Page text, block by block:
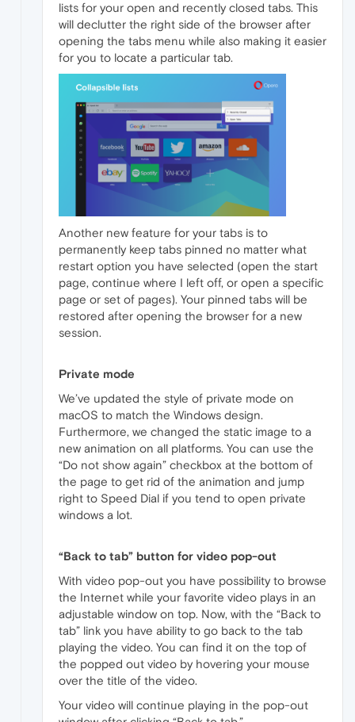
lists for your open and recently closed tabs. This
will declutter the right side of the browser after
opening the tabs menu while also making it easier
for you to locate a particular tab.
Another new feature for your tabs is to
permanently keep tabs pinned no matter what
restart option you have selected (open the start
page, continue where I left off, or open a specific
page or set of pages). Your pinned tabs will be
restored after opening the browser for a new
session.
Private mode
We’ve updated the style of private mode on
macOS to match the Windows design.
Furthermore, we changed the static image to a
new animation on all platforms. You can use the
“Do not show again” checkbox at the bottom of
the page to get rid of the animation and jump
right to Speed Dial if you tend to open private
windows a lot.
“Back to tab” button for video pop-out
With video pop-out you have possibility to browse
the Internet while your favorite video plays in an
adjustable window on top. Now, with the “Back to
tab” link you have ability to go back to the tab
playing the video. You can find it on the top of
the popped out video by hovering your mouse
over the title of the video.
Your video will continue playing in the pop-out